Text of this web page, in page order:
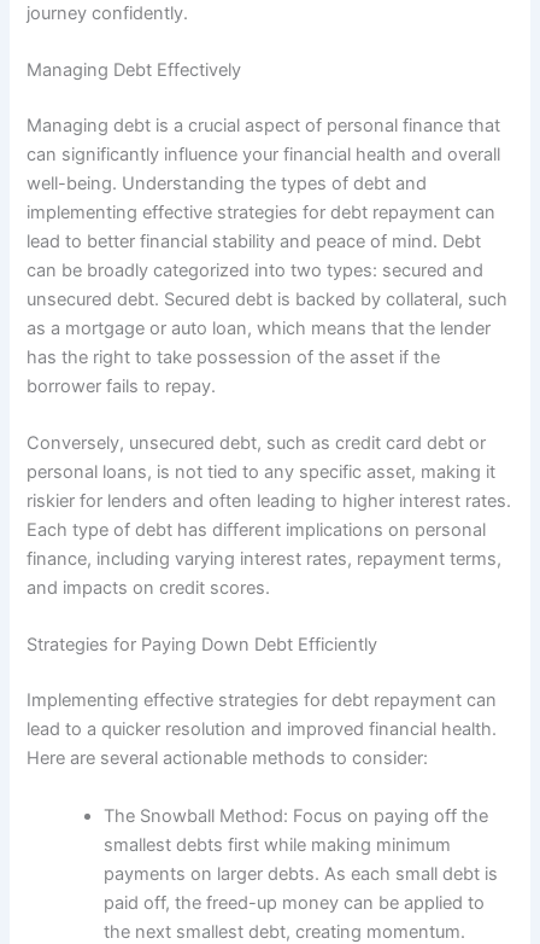
journey confidently.
Managing Debt Effectively
Managing debt is a crucial aspect of personal finance that
can significantly influence your financial health and overall
well-being. Understanding the types of debt and
implementing effective strategies for debt repayment can
lead to better financial stability and peace of mind. Debt
can be broadly categorized into two types: secured and
unsecured debt. Secured debt is backed by collateral, such
as a mortgage or auto loan, which means that the lender
has the right to take possession of the asset if the
borrower fails to repay.
Conversely, unsecured debt, such as credit card debt or
personal loans, is not tied to any specific asset, making it
riskier for lenders and often leading to higher interest rates.
Each type of debt has different implications on personal
finance, including varying interest rates, repayment terms,
and impacts on credit scores.
Strategies for Paying Down Debt Efficiently
Implementing effective strategies for debt repayment can
lead to a quicker resolution and improved financial health.
Here are several actionable methods to consider:
The Snowball Method: Focus on paying off the
smallest debts first while making minimum
payments on larger debts. As each small debt is
paid off, the freed-up money can be applied to
the next smallest debt, creating momentum.